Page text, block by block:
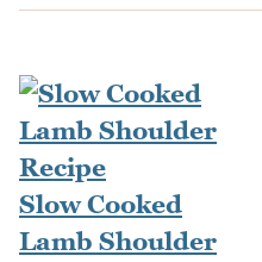
Slow Cooked
Lamb Shoulder